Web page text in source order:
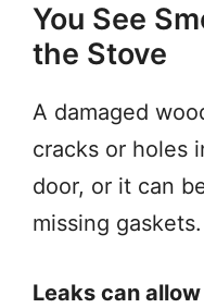
You See
the Stove
A damaged
cracks or holes
door, or it can
missing gaskets.
Leaks can